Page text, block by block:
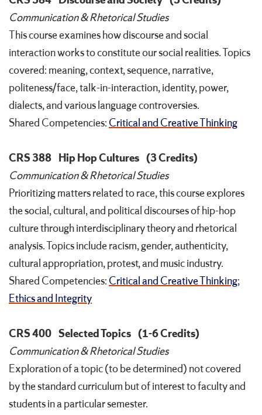
Communication & Rhetorical Studies
This course examines how discourse and social
interaction works to constitute our social realities. Topics
covered: meaning, context, sequence, narrative,
politeness/face, talk-in-interaction, identity, power,
dialects, and various language controversies.
Shared Competencies: Critical and Creative Thinking
CRS 388 Hip Hop Cultures (3 Credits)
Communication & Rhetorical Studies
Prioritizing matters related to race, this course explores
the social, cultural, and political discourses of hip-hop
culture through interdisciplinary theory and rhetorical
analysis. Topics include racism, gender, authenticity,
cultural appropriation, protest, and music industry.
Shared Competencies: Critical and Creative Thinking;
Ethics and Integrity
CRS 400 Selected Topics (1-6 Credits)
Communication & Rhetorical Studies
Exploration of a topic (to be determined) not covered
by the standard curriculum but of interest to faculty and
students in a particular semester.